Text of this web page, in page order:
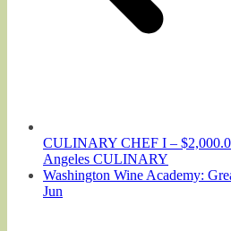
CULINARY CHEF I –
Angeles CULINARY
Washington Wine Academy:
Jun